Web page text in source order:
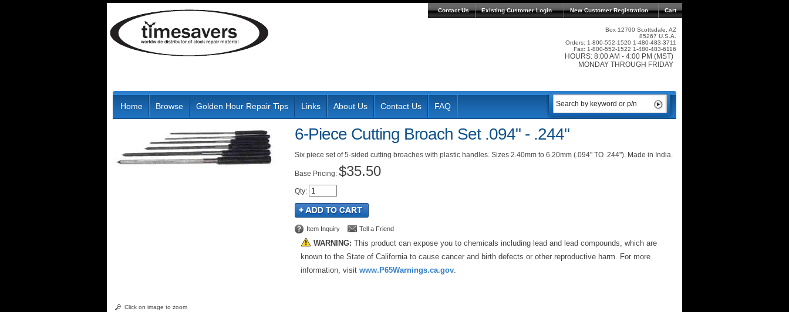
Contact Us Existing Customer Login Cart
New Customer Registration
Box 12700 Scottsdale, AZ
85267 U.S.A.
Orders: 1-800-552-1520 1-480-483-3711
Fax: 1-800-552-1522 1-480-483-6116
HOURS: 8:00 AM - 4:00 PM (MST)
MONDAY THROUGH FRIDAY
Home Browse Golden Hour Repair Tips Links About Us Contact Us FAQ
Click on image to zoom
6-Piece Cutting Broach Set .094" - .244"
Six piece set of 5-sided cutting broaches with plastic handles. Sizes 2.40mm to 6.20mm (.094" TO .244"). Made in India.
Pricing: $35.50
Qty:
Item Inquiry Tell a Friend
WARNING: This product can expose you to chemicals including lead and lead compounds, which are
known to the State of California to cause cancer and birth defects or other reproductive harm. For more
information, visit www.P65Warnings.ca.gov.